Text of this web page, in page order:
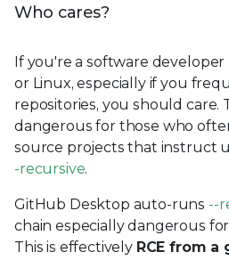
Who cares?
If you're a software developer
or Linux, especially if you
repositories, you should care.
dangerous for those who
source projects that instruct
-recursive.
GitHub Desktop auto-runs --
chain especially dangerous
This is effectively RCE from a